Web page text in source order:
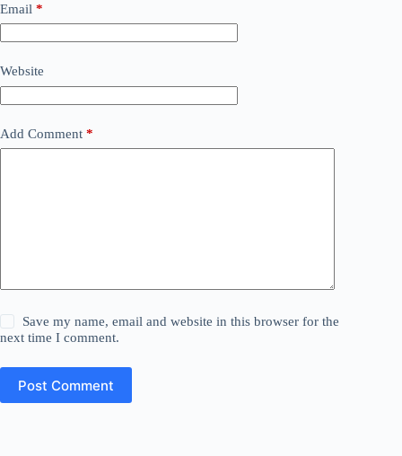
Email *
Website
Add Comment *
Save my name, email and website in this browser for the
next time I comment.
Post Comment